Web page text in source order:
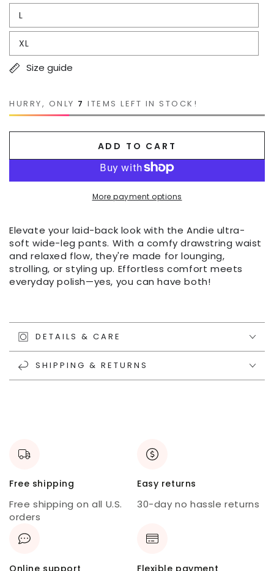
L
XL
Size guide
HURRY, ONLY 7 ITEMS LEFT IN STOCK!
ADD TO CART
More payment options
Elevate your laid-back look with the Andie ultra-
soft wide-leg pants. With a comfy drawstring waist
and relaxed flow, they're made for lounging,
strolling, or styling up. Effortless comfort meets
everyday polish—yes, you can have both!
DETAILS & CARE
SHIPPING & RETURNS
Free shipping
Free shipping on all U.S.
orders
Easy returns
30-day no hassle returns
Online support Flexible payment